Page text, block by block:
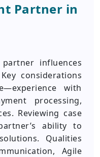
Partner in
influences
considerations
with
processing,
Reviewing case
ability to
Qualities
Agile